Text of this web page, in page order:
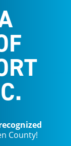
County!